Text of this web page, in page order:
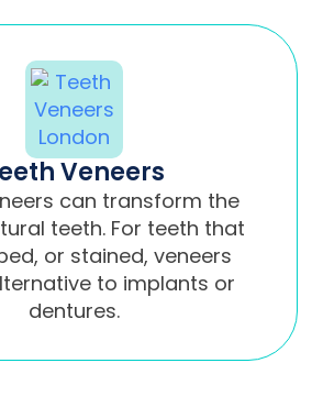
Veneers
can transform the
teeth. For teeth that
or stained, veneers
to implants or
dentures.